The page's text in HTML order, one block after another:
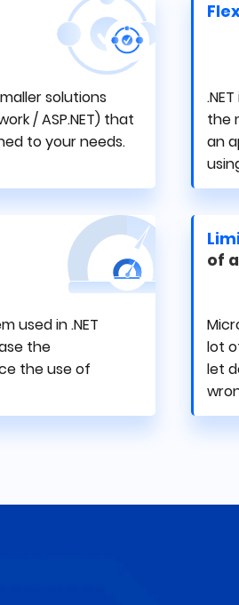
solutions
/ ASP.NET) that
to your needs.
the
an
used in .NET
the
the use of
of
lot
let